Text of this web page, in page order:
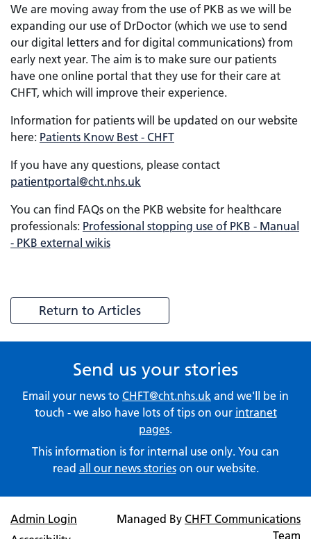
We are moving away from the use of PKB as we will be
expanding our use of DrDoctor (which we use to send
our digital letters and for digital communications) from
early next year. The aim is to make sure our patients
have one online portal that they use for their care at
CHFT, which will improve their experience.
Information for patients will be updated on our website
here: Patients Know Best - CHFT
If you have any questions, please contact
patientportal@cht.nhs.uk
You can find FAQs on the PKB website for healthcare
professionals: Professional stopping use of PKB - Manual
- PKB external wikis
Return to Articles
Send us your stories
Email your news to CHFT@cht.nhs.uk and we'll be in
touch - we also have lots of tips on our intranet
pages.
This information is for internal use only. You can
read all our news storieson our website.
Admin Login
Managed By CHFT Communications
Team